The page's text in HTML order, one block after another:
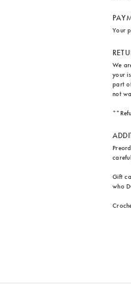
Your
We
your
part
not
Gift
who